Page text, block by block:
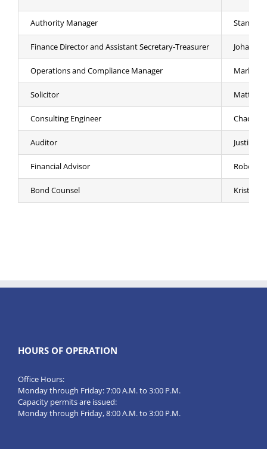
Authority Manager Stanley
Finance Director and Assistant Secretary-Treasurer Johanna
Operations and Compliance Manager Mark J.
Solicitor Matthew
Consulting Engineer Chad
Auditor Justin
Financial Advisor Robert
Bond Counsel Kristen
HOURS OF OPERATION
Office Hours:
Monday through Friday: 7:00 A.M. to 3:00 P.M.
Capacity permits are issued:
Monday through Friday, 8:00 A.M. to 3:00 P.M.